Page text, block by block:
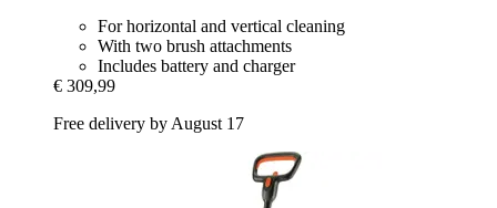
For horizontal and vertical cleaning
With two brush attachments
Includes battery and charger
€ 309,99
Free delivery by August 17